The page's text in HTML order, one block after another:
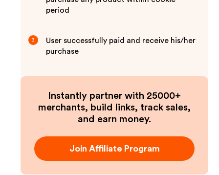
period
3
User successfully paid and receive his/her
purchase
Instantly partner with 25000+
merchants, build links, track sales,
and earn money.
Join Affiliate Program